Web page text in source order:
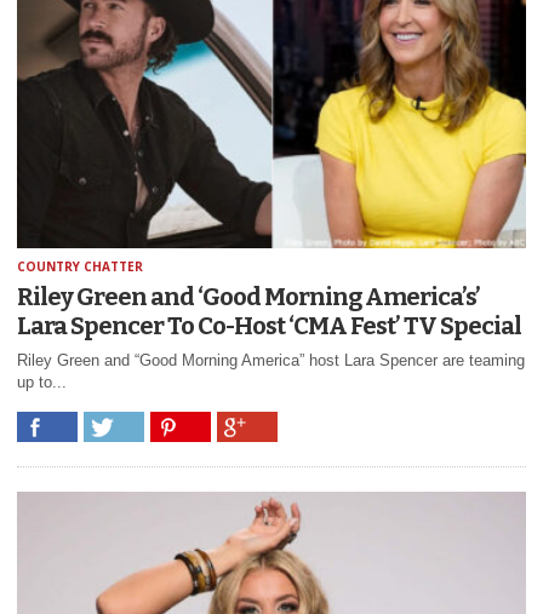
COUNTRY CHATTER
Riley Green and ‘Good Morning America’s’
Lara Spencer To Co-Host ‘CMA Fest’ TV Special
Riley Green and “Good Morning America” host Lara Spencer are teaming
up to...